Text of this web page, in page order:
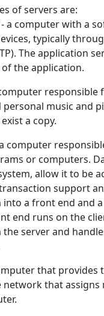
of servers are:
a computer with a
typically
The application
the application.
music and
a copy.
computer
or computers.
allow it to be
support
a front end and
end runs on the
server and
that
network that